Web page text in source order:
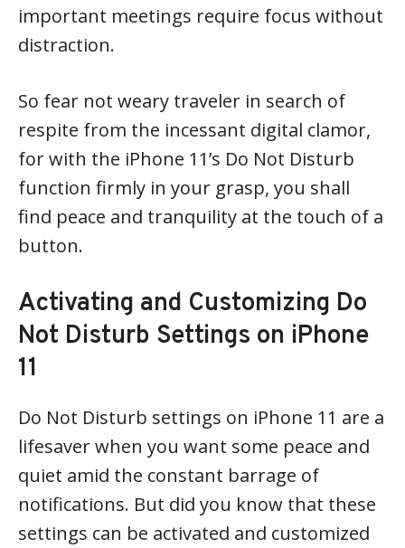
important meetings require focus without
distraction.
So fear not weary traveler in search of
respite from the incessant digital clamor,
for with the iPhone 11’s Do Not Disturb
function firmly in your grasp, you shall
find peace and tranquility at the touch of a
button.
Activating and Customizing Do
Not Disturb Settings on iPhone
11
Do Not Disturb settings on iPhone 11 are a
lifesaver when you want some peace and
quiet amid the constant barrage of
notifications. But did you know that these
settings can be activated and customized